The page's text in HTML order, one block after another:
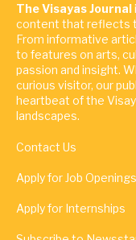
The Visayas Journal
content that reflects
From informative
to features on arts,
passion and insight.
curious visitor, our
heartbeat of the
landscapes.
Contact Us
Apply for Job Openings
Apply for Internships